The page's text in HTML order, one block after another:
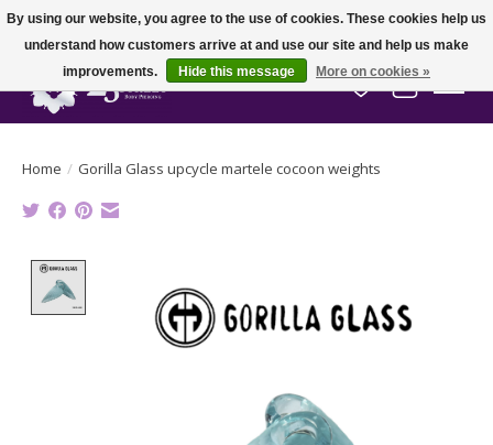
Wish List
Cart
Home / Gorilla Glass upcycle martele cocoon weights
By using our website, you agree to the use of cookies. These cookies help us
understand how customers arrive at and use our site and help us make
improvements.
Hide this message More on cookies »